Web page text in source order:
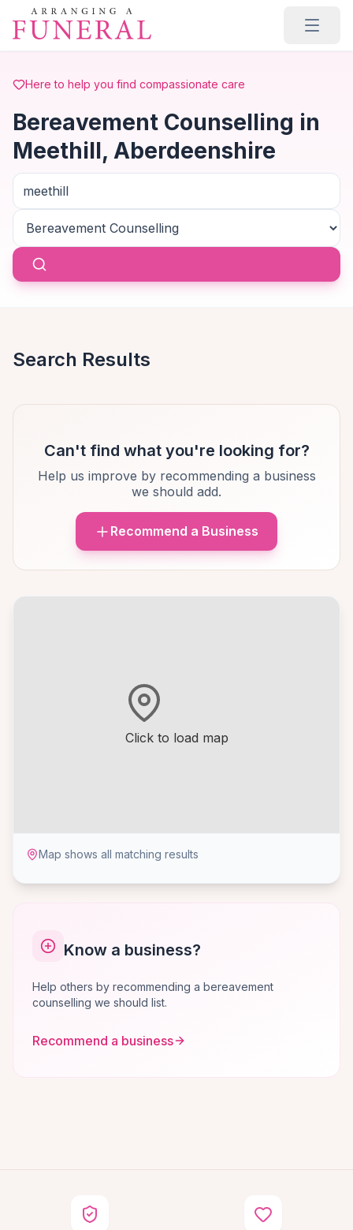
Skip to main content
Here to help you find compassionate care
Bereavement Counselling in
Meethill, Aberdeenshire
Click to load map
Map shows all matching results
Know a business?
Help others by recommending a bereavement
counselling we should list.
Recommend a business
Search Results
Can't find what you're looking for?
Help us improve by recommending a business
we should add.
Recommend a Business